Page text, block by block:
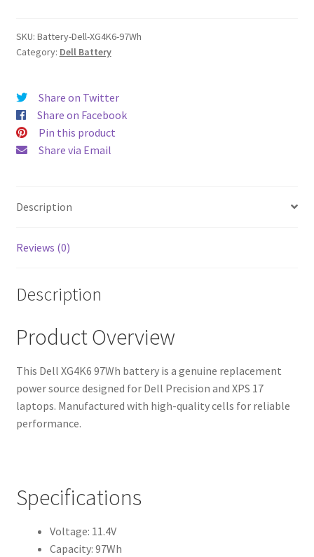
SKU: Battery-Dell-XG4K6-97Wh
Category: Dell Battery
Share on Twitter
Share on Facebook
Pin this product
Share via Email
Description
Reviews (0)
Description
Product Overview
This Dell XG4K6 97Wh battery is a genuine replacement
power source designed for Dell Precision and XPS 17
laptops. Manufactured with high-quality cells for reliable
performance.
Specifications
Voltage: 11.4V
Capacity: 97Wh